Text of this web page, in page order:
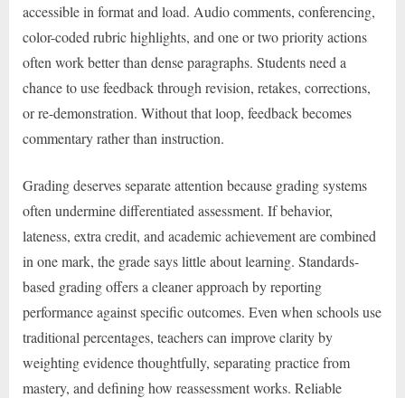
accessible in format and load. Audio comments, conferencing,
color-coded rubric highlights, and one or two priority actions
often work better than dense paragraphs. Students need a
chance to use feedback through revision, retakes, corrections,
or re-demonstration. Without that loop, feedback becomes
commentary rather than instruction.
Grading deserves separate attention because grading systems
often undermine differentiated assessment. If behavior,
lateness, extra credit, and academic achievement are combined
in one mark, the grade says little about learning. Standards-
based grading offers a cleaner approach by reporting
performance against specific outcomes. Even when schools use
traditional percentages, teachers can improve clarity by
weighting evidence thoughtfully, separating practice from
mastery, and defining how reassessment works. Reliable